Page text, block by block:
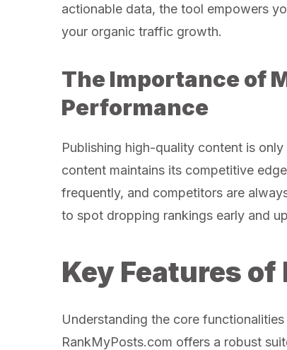
actionable data, the tool empowers
your organic traffic growth.
The Importance of
Performance
Publishing high-quality content is
content maintains its competitive
frequently, and competitors are
to spot dropping rankings early and
Key Features
Understanding the core
RankMyPosts.com offers a robust